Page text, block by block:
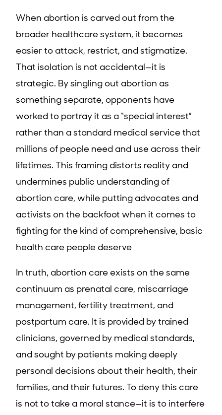
When abortion is carved out from the
broader healthcare system, it becomes
easier to attack, restrict, and stigmatize.
That isolation is not accidental—it is
strategic. By singling out abortion as
something separate, opponents have
worked to portray it as a “special interest”
rather than a standard medical service that
millions of people need and use across their
lifetimes. This framing distorts reality and
undermines public understanding of
abortion care, while putting advocates and
activists on the backfoot when it comes to
fighting for the kind of comprehensive, basic
health care people deserve
In truth, abortion care exists on the same
continuum as prenatal care, miscarriage
management, fertility treatment, and
postpartum care. It is provided by trained
clinicians, governed by medical standards,
and sought by patients making deeply
personal decisions about their health, their
families, and their futures. To deny this care
is not to take a moral stance—it is to interfere